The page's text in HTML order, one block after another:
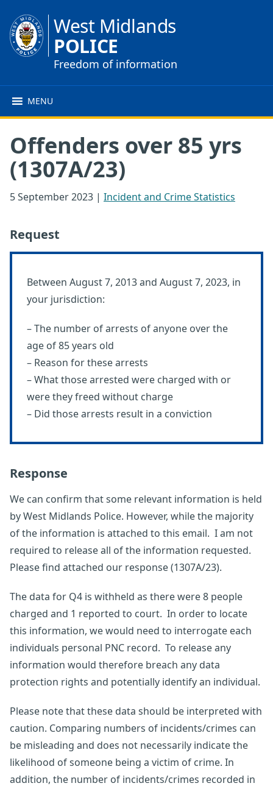
West Midlands
POLICE
Freedom of information
MENU
Offenders over 85 yrs
(1307A/23)
5 September 2023 | Incident and Crime Statistics
Request
Between August 7, 2013 and August 7, 2023, in
your jurisdiction:
– The number of arrests of anyone over the
age of 85 years old
– Reason for these arrests
– What those arrested were charged with or
were they freed without charge
– Did those arrests result in a conviction
Response
We can confirm that some relevant information is held
by West Midlands Police. However, while the majority
of the information is attached to this email. I am not
required to release all of the information requested.
Please find attached our response (1307A/23).
The data for Q4 is withheld as there were 8 people
charged and 1 reported to court. In order to locate
this information, we would need to interrogate each
individuals personal PNC record. To release any
information would therefore breach any data
protection rights and potentially identify an individual.
Please note that these data should be interpreted with
caution. Comparing numbers of incidents/crimes can
be misleading and does not necessarily indicate the
likelihood of someone being a victim of crime. In
addition, the number of incidents/crimes recorded in